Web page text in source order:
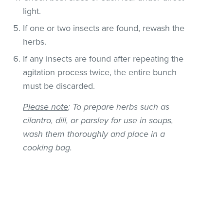
light.
If one or two insects are found, rewash the
herbs.
If any insects are found after repeating the
agitation process twice, the entire bunch
must be discarded.
Please note: To prepare herbs such as
cilantro, dill, or parsley for use in soups,
wash them thoroughly and place in a
cooking bag.